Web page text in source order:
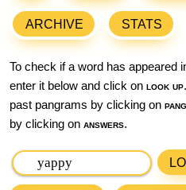
ARCHIVE STATS
To check if a word has appeared
enter it below and click on look up
past pangrams by clicking on
by clicking on answers.